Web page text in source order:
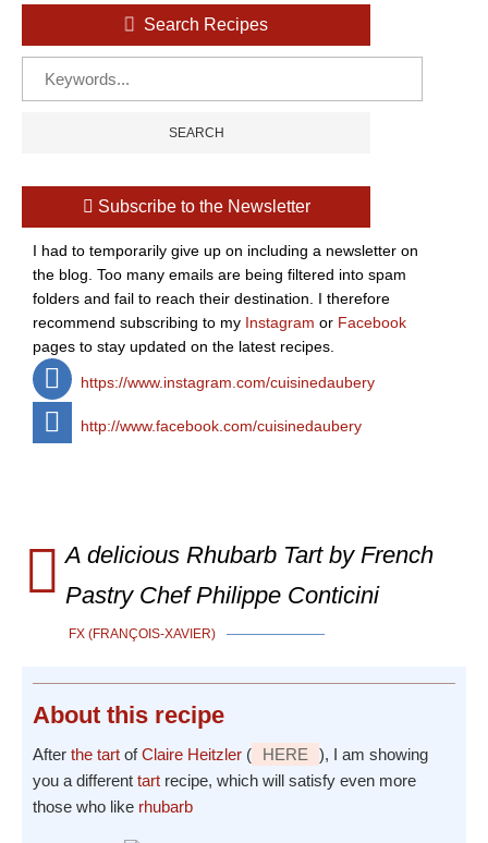
Search Recipes
Subscribe to the Newsletter
I had to temporarily give up on including a newsletter on
the blog. Too many emails are being filtered into spam
folders and fail to reach their destination. I therefore
recommend subscribing to my Instagram or Facebook
pages to stay updated on the latest recipes.
https://www.instagram.com/cuisinedaubery
http://www.facebook.com/cuisinedaubery
A delicious Rhubarb Tart by French
Pastry Chef Philippe Conticini
FX (FRANÇOIS-XAVIER)
About this recipe
After the tart ofClaire Heitzler ( HERE
), I am showing
you a different tart recipe, which will satisfy even more
those who like rhubarb